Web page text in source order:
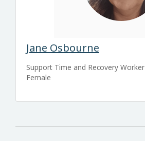
Jane Osbourne
Support Time and Recovery Worker
Female